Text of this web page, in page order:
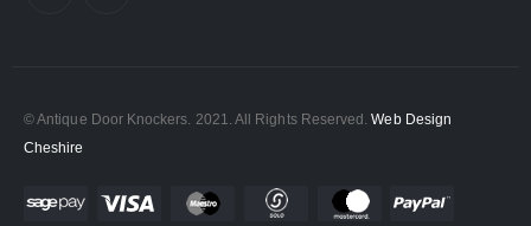
© Antique Door Knockers. 2021. All Rights Reserved.Web Design
Cheshire